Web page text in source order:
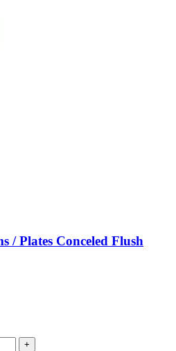
/ Plates Conceled Flush